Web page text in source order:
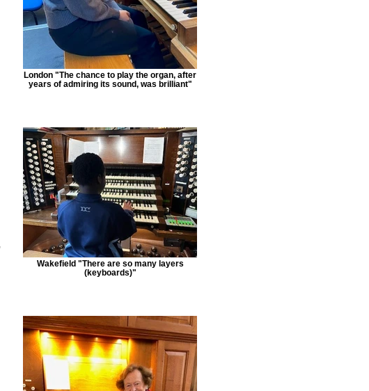
London "The chance to play the organ, after
years of admiring its sound, was brilliant"
Wakefield "There are so many layers
(keyboards)"